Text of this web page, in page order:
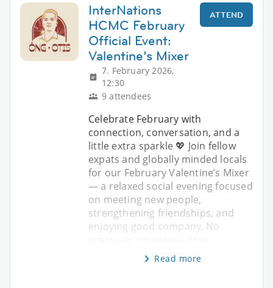
InterNations
HCMC February
Official Event:
Valentine’s Mixer
7. February 2026,
12:30
9 attendees
ATTEND
Celebrate February with
connection, conversation, and a
little extra sparkle 💖 Join fellow
expats and globally minded locals
for our February Valentine’s Mixer
— a relaxed social evening focused
on meeting new people,
strengthening friendships, and
enjoying good company. No
Read more